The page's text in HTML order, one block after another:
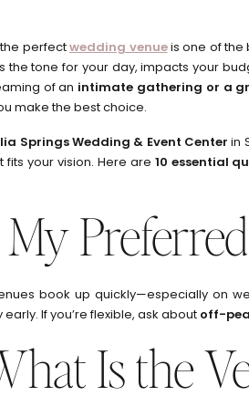
perfectwedding venueis one of the
the tone for your day, impacts your
of an intimate gathering or a
make the best choice.
Springs Wedding & Event Center in
fits your vision. Here are 10 essential
My
book up quickly—especially on
If you’re flexible, ask about off-
Is the